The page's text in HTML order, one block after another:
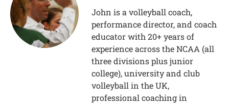
John is a volleyball coach,
performance director, and coach
educator with 20+ years of
experience across the NCAA (all
three divisions plus junior
college), university and club
volleyball in the UK,
professional coaching in